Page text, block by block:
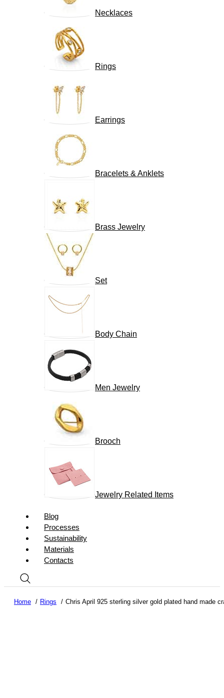
Necklaces
Rings
Earrings
Bracelets & Anklets
Brass Jewelry
Set
Body Chain
Men Jewelry
Brooch
Jewelry Related Items
Blog
Processes
Sustainability
Materials
Contacts
Home Rings Chris April 925 sterling silver gold plated hand made